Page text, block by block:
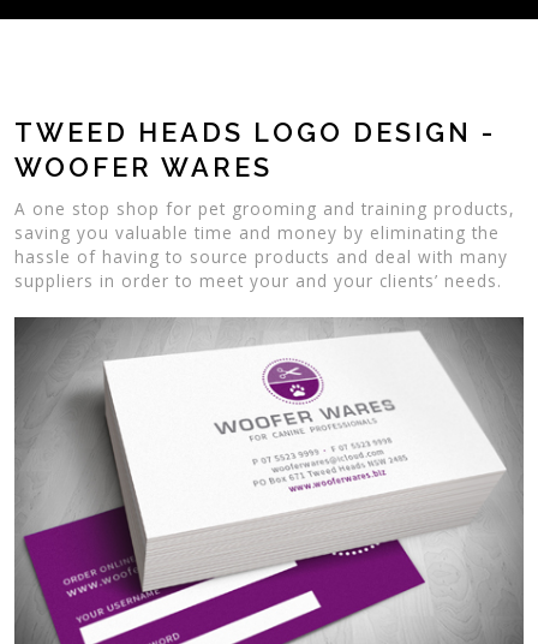
TWEED HEADS LOGO DESIGN -
WOOFER WARES
A one stop shop for pet grooming and training products,
saving you valuable time and money by eliminating the
hassle of having to source products and deal with many
suppliers in order to meet your and your clients’ needs.